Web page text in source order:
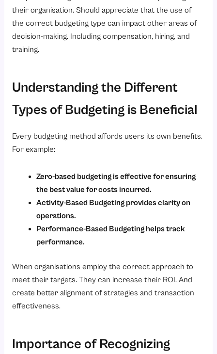
their organisation. Should appreciate that the use of
the correct budgeting type can impact other areas of
decision-making. Including compensation, hiring, and
training.
Understanding the Different
Types of Budgeting is Beneficial
Every budgeting method affords users its own benefits.
For example:
Zero-based budgeting is effective for ensuring
the best value for costs incurred.
Activity-Based Budgeting provides clarity on
operations.
Performance-Based Budgeting helps track
performance.
When organisations employ the correct approach to
meet their targets. They can increase their ROI. And
create better alignment of strategies and transaction
effectiveness.
Importance of Recognizing